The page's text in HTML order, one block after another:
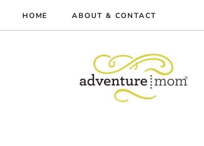
to
HOME ABOUT & CONTACT